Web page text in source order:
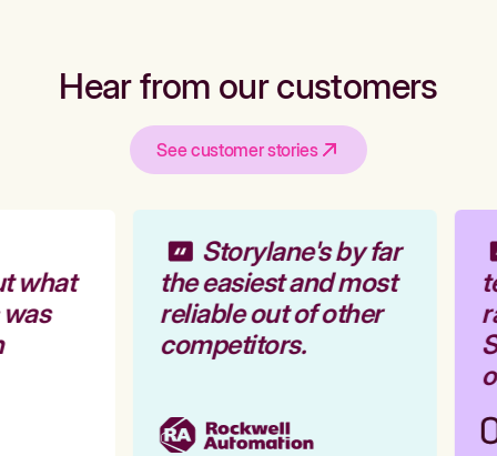
Hear from our customers
See customer stories
what
Storylane's by far
the easiest and most
reliable out of other
competitors.